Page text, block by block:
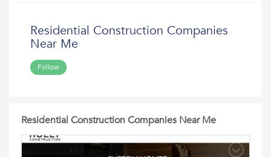
Residential Construction Companies
Near Me
Follow
Residential Construction Companies Near Me